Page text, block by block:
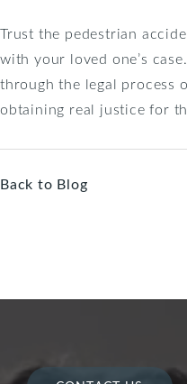
Trust the pedestrian
with your loved one’s
through the legal process
obtaining real justice for
Back to Blog